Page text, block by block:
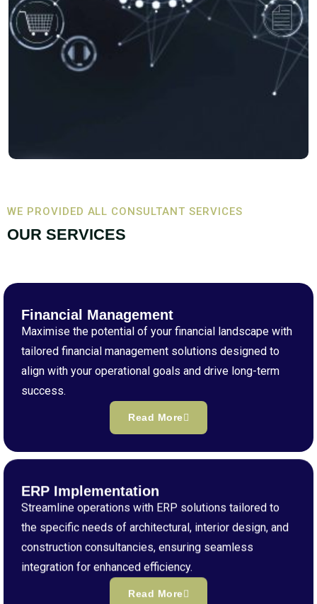
WE PROVIDED ALL CONSULTANT SERVICES
OUR SERVICES
Financial Management
Maximise the potential of your financial landscape with
tailored financial management solutions designed to
align with your operational goals and drive long-term
success.
Read More
ERP Implementation
Streamline operations with ERP solutions tailored to
the specific needs of architectural, interior design, and
construction consultancies, ensuring seamless
integration for enhanced efficiency.
Read More